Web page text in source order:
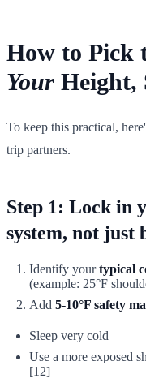
How to Pick
Your Height,
To keep this practical,
trip partners.
Step 1: Lock in
system, not just
Identify yourtypical
(example: 25°F
Add 5-10°F safety
Sleep very cold
Use a more exposed
[12]